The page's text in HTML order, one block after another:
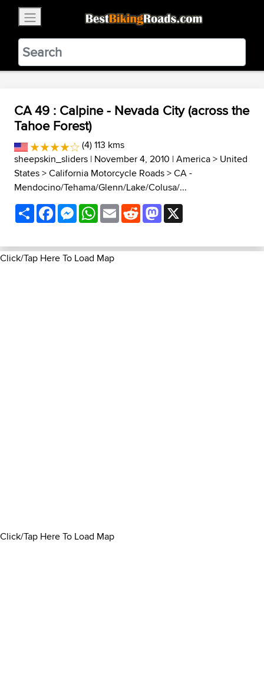
BestBikingRoads
Static Motion3.99 - In Google Play
VIEW
CA 49 : Calpine - Nevada City (across the
Tahoe Forest)
(4) 113 kms
sheepskin_sliders | November 4, 2010 |America> United
States>California Motorcycle Roads>CA -
Mendocino/Tehama/Glenn/Lake/Colusa/...
ShareFacebookMessenger
WhatsApp
EmailRedditMastodon
Click/Tap Here To Load Map
Click/Tap Here To Load Map